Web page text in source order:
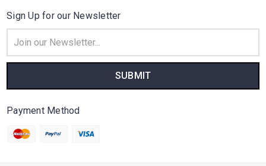
Sign Up for our Newsletter
Address
Payment Method